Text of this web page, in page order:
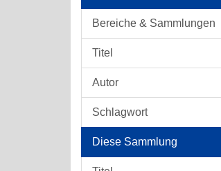
Bereiche & Sammlungen
Titel
Autor
Schlagwort
Diese Sammlung